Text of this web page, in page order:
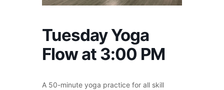
Tuesday Yoga
Flow at 3:00 PM
A 50-minute yoga practice for all skill